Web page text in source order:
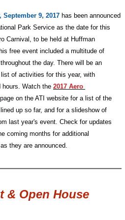
September 9, 2017 has been announced
Park Service as the date for this
Carnival, to be held at Huffman
free event included a multitude of
the day. There will be an
of activities for this year, with
hours. Watch the 2017 Aero
page on the ATI website for a list of the
up so far, and for a slideshow of
last year's event. Check for updates
coming months for additional
they are announced.
& Open House